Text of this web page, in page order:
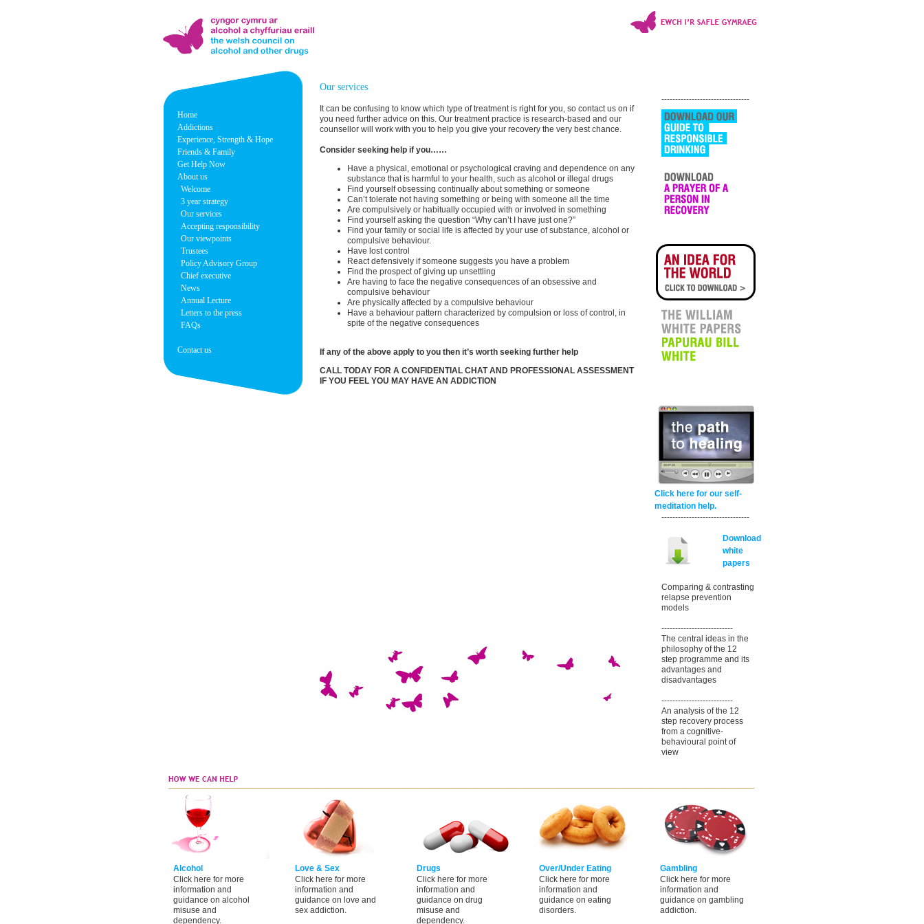
Home
Addictions
Experience, Strength & Hope
Friends & Family
Get Help Now
About us
Welcome
3 year strategy
Our services
Accepting responsibility
Our viewpoints
Trustees
Policy Advisory Group
Chief executive
News
Annual Lecture
Letters to the press
FAQs
Contact us
Our services
It can be confusing to know which type of treatment is right for you, so contact us on if
you need further advice on this. Our treatment practice is research-based and our
counsellor will work with you to help you give your recovery the very best chance.
Consider seeking help if you……
Have a physical, emotional or psychological craving and dependence on any
substance that is harmful to your health, such as alcohol or illegal drugs
Find yourself obsessing continually about something or someone
Can’t tolerate not having something or being with someone all the time
Are compulsively or habitually occupied with or involved in something
Find yourself asking the question “Why can’t I have just one?”
Find your family or social life is affected by your use of substance, alcohol or
compulsive behaviour.
Have lost control
React defensively if someone suggests you have a problem
Find the prospect of giving up unsettling
Are having to face the negative consequences of an obsessive and
compulsive behaviour
Are physically affected by a compulsive behaviour
Have a behaviour pattern characterized by compulsion or loss of control, in
spite of the negative consequences
If any of the above apply to you then it’s worth seeking further help
CALL TODAY FOR A CONFIDENTIAL CHAT AND PROFESSIONAL ASSESSMENT
IF YOU FEEL YOU MAY HAVE AN ADDICTION
--------------------------------
Click here for our self-
meditation help.
--------------------------------
Download
white
papers
Comparing & contrasting
relapse prevention
models
--------------------------
The central ideas in the
philosophy of the 12
step programme and its
advantages and
disadvantages
--------------------------
An analysis of the 12
step recovery process
from a cognitive-
behavioural point of
view
Alcohol
Click here for more
information and
guidance on alcohol
misuse and
dependency.
Love & Sex
Click here for more
information and
guidance on love and
sex addiction.
Drugs
Click here for more
information and
guidance on drug
misuse and
dependency.
Over/Under Eating
Click here for more
information and
guidance on eating
disorders.
Gambling
Click here for more
information and
guidance on gambling
addiction.